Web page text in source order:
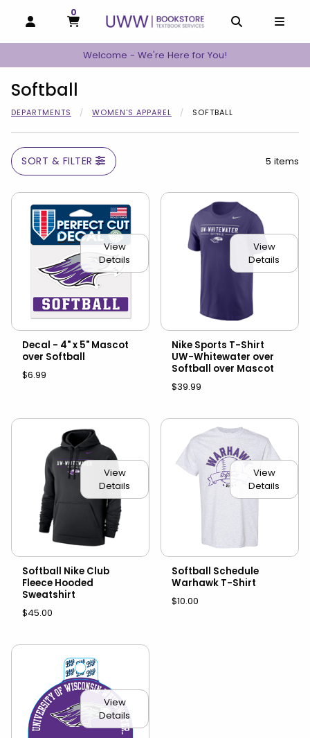
OPEN AND CLOSE PROFILE LINKS
MY CART
0
MY CART, 0 ITEMS
Welcome - We're Here for You!
Softball
DEPARTMENTS WOMEN'S APPAREL SOFTBALL
SORT & FILTER 5 items
View
Details
Decal - 4" x 5" Mascot
over Softball
$6.99
View
Details
Nike Sports T-Shirt
UW-Whitewater over
Softball over Mascot
$39.99
View
Details
Softball Nike Club
Fleece Hooded
Sweatshirt
$45.00
View
Details
Softball Schedule
Warhawk T-Shirt
$10.00
View
Details